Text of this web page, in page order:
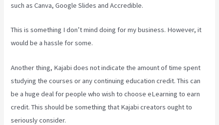
such as Canva, Google Slides and Accredible.
This is something I don’t mind doing for my business. However, it
would be a hassle for some.
Another thing, Kajabi does not indicate the amount of time spent
studying the courses or any continuing education credit. This can
be a huge deal for people who wish to choose eLearning to earn
credit. This should be something that Kajabi creators ought to
seriously consider.